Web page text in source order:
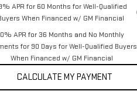
APR for 60 Months for Well-Qualified
When Financed w/ GM Financial
0% APR for 36 Months and No Monthly
for 90 Days for Well-Qualified Buyers
When Financed w/ GM Financial
CALCULATE MY PAYMENT